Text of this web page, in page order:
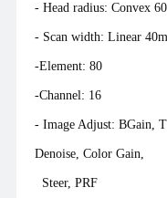
- Head radius: Convex
- Scan width: Linear
-Element: 80
-Channel: 16
- Image Adjust: BGain,
Denoise, Color Gain,
Steer, PRF